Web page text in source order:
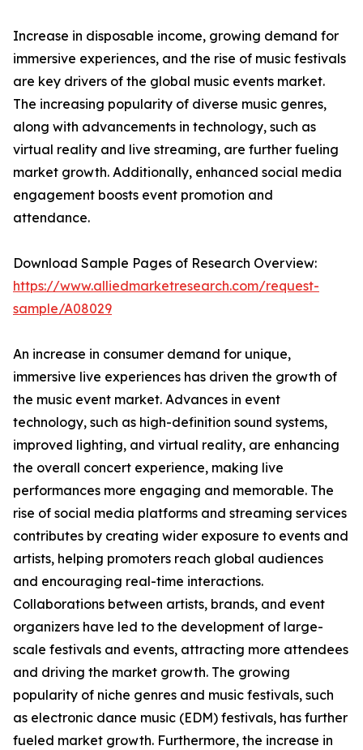
Increase in disposable income, growing demand for
immersive experiences, and the rise of music festivals
are key drivers of the global music events market.
The increasing popularity of diverse music genres,
along with advancements in technology, such as
virtual reality and live streaming, are further fueling
market growth. Additionally, enhanced social media
engagement boosts event promotion and
attendance.
Download Sample Pages of Research Overview:
https://www.alliedmarketresearch.com/request-
sample/A08029
An increase in consumer demand for unique,
immersive live experiences has driven the growth of
the music event market. Advances in event
technology, such as high-definition sound systems,
improved lighting, and virtual reality, are enhancing
the overall concert experience, making live
performances more engaging and memorable. The
rise of social media platforms and streaming services
contributes by creating wider exposure to events and
artists, helping promoters reach global audiences
and encouraging real-time interactions.
Collaborations between artists, brands, and event
organizers have led to the development of large-
scale festivals and events, attracting more attendees
and driving the market growth. The growing
popularity of niche genres and music festivals, such
as electronic dance music (EDM) festivals, has further
fueled market growth. Furthermore, the increase in